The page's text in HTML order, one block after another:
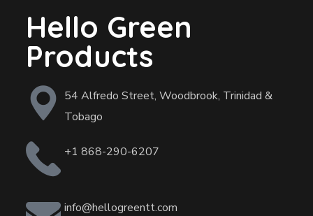
Hello Green
Products
54 Alfredo Street, Woodbrook, Trinidad &
Tobago
+1 868-290-6207
info@hellogreentt.com